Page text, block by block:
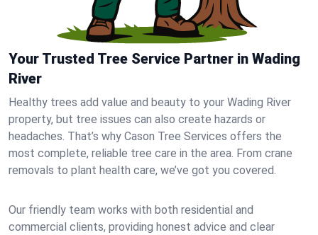
Your Trusted Tree Service Partner in Wading
River
Healthy trees add value and beauty to your Wading River
property, but tree issues can also create hazards or
headaches. That’s why Cason Tree Services offers the
most complete, reliable tree care in the area. From crane
removals to plant health care, we’ve got you covered.
Our friendly team works with both residential and
commercial clients, providing honest advice and clear